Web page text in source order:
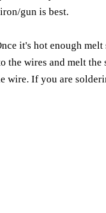
gun is best.
it's hot enough
wires and melt
If you are